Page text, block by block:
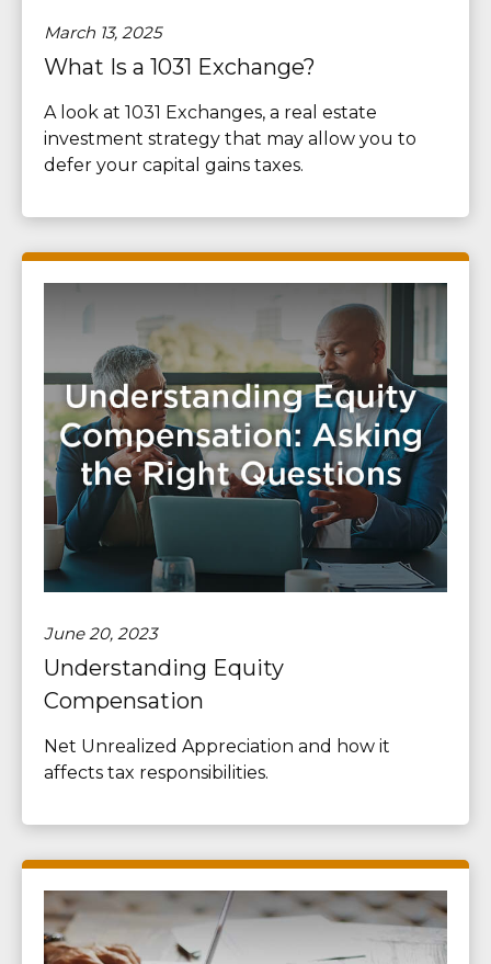
March 13, 2025
What Is a 1031 Exchange?
A look at 1031 Exchanges, a real estate
investment strategy that may allow you to
defer your capital gains taxes.
June 20, 2023
Understanding Equity
Compensation
Net Unrealized Appreciation and how it
affects tax responsibilities.